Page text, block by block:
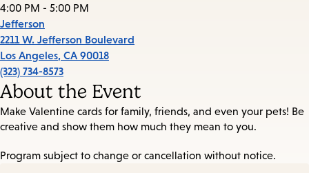
4:00 PM - 5:00 PM
Jefferson
2211 W. Jefferson Boulevard
Los Angeles, CA 90018
(323) 734-8573
About the Event
Make Valentine cards for family, friends, and even your pets! Be
creative and show them how much they mean to you.
Program subject to change or cancellation without notice.